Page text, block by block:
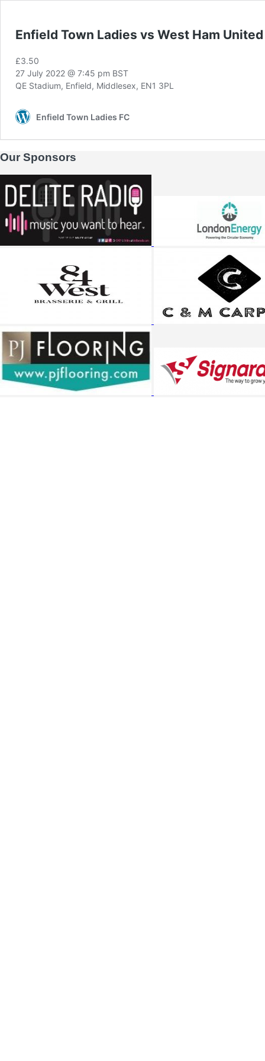
Enfield Town Ladies vs West Ham
£3.50
27 July 2022 @ 7:45 pm BST
QE Stadium, Enfield, Middlesex, EN1 3PL
Enfield Town Ladies FC
Our Sponsors